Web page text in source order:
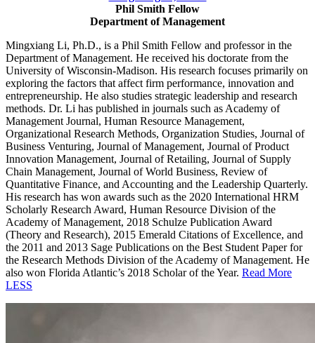
Phil Smith Fellow
Department of Management
Mingxiang Li, Ph.D., is a Phil Smith Fellow and professor in the
Department of Management. He received his doctorate from the
University of Wisconsin-Madison. His research focuses primarily on
exploring the factors that affect firm performance, innovation and
entrepreneurship. He also studies strategic leadership and research
methods. Dr. Li has published in journals such as Academy of
Management Journal, Human Resource Management,
Organizational Research Methods, Organization Studies, Journal of
Business Venturing, Journal of Management, Journal of Product
Innovation Management, Journal of Retailing, Journal of Supply
Chain Management, Journal of World Business, Review of
Quantitative Finance, and Accounting and the Leadership Quarterly.
His research has won awards such as the 2020 International HRM
Scholarly Research Award, Human Resource Division of the
Academy of Management, 2018 Schulze Publication Award
(Theory and Research), 2015 Emerald Citations of Excellence, and
the 2011 and 2013 Sage Publications on the Best Student Paper for
the Research Methods Division of the Academy of Management. He
also won Florida Atlantic’s 2018 Scholar of the Year. Read More
LESS